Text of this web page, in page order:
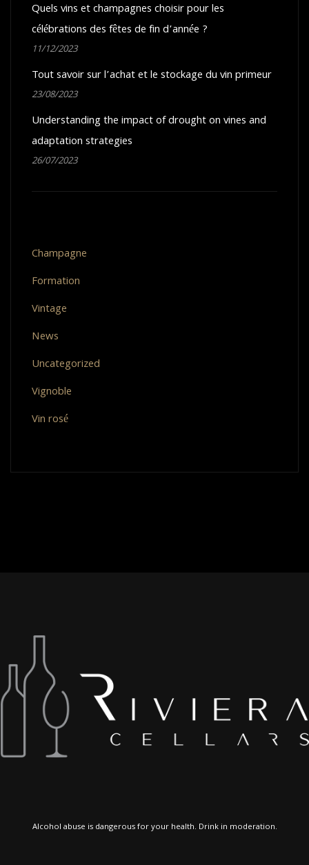
Quels vins et champagnes choisir pour les
célébrations des fêtes de fin d’année ?
11/12/2023
Tout savoir sur l’achat et le stockage du vin primeur
23/08/2023
Understanding the impact of drought on vines and
adaptation strategies
26/07/2023
Champagne
Formation
Vintage
News
Uncategorized
Vignoble
Vin rosé
Alcohol abuse is dangerous for your health. Drink in moderation.